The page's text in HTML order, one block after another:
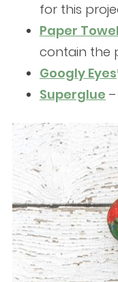
for this
Paper
contain the
Googly Eyes
Superglue